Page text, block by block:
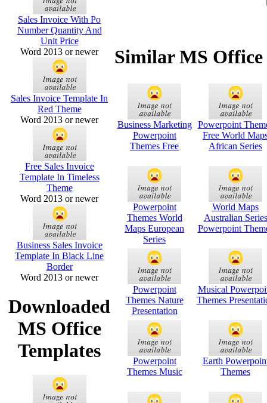
Sales Invoice With Po
Number Quantity And
Unit Price
Word 2013 or newer
Sales Invoice Template In
Red Theme
Word 2013 or newer
Free Sales Invoice
Template In Timeless
Theme
Word 2013 or newer
Business Sales Invoice
Template In Black Line
Border
Word 2013 or newer
Downloaded
MS Office
Templates
Similar MS Office
Business Marketing
Powerpoint
Themes Free
Powerpoint
Free World
African Series
Powerpoint
Themes World
Maps European
Series
World Maps
Australian Series
Powerpoint
Powerpoint
Themes Nature
Presentation
Musical
Themes
Powerpoint
Themes Music
Earth
Themes